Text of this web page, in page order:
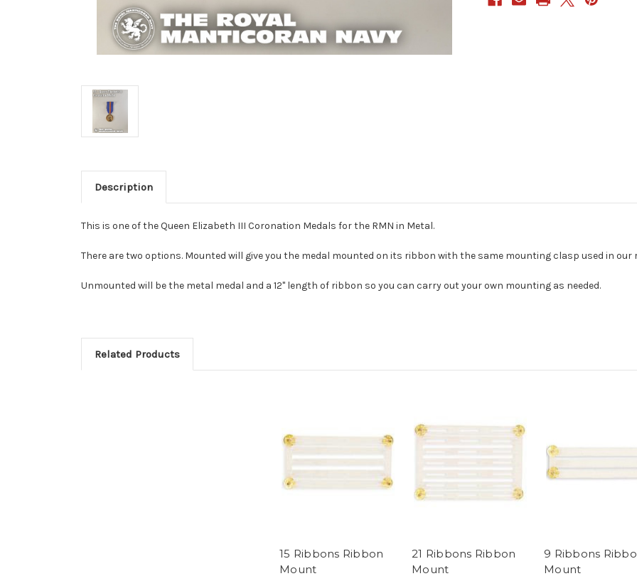
Description
This is one of the Queen Elizabeth III Coronation Medals for the RMN in Metal.
There are two options. Mounted will give you the medal mounted on its ribbon with the same mounting clasp used in
Unmounted will be the metal medal and a 12" length of ribbon so you can carry out your own mounting as needed.
Related Products
15 Ribbons Ribbon
Mount
21 Ribbons Ribbon
Mount
9 Ribbons
Mount